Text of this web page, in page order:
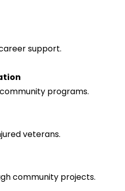
support.
community programs.
veterans.
community projects.